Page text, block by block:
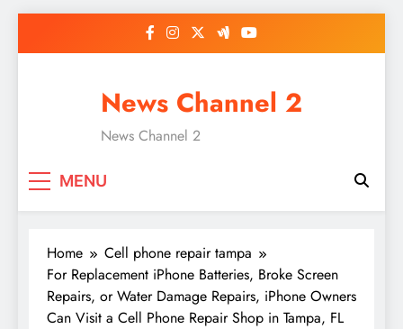
News Channel 2
News Channel 2
MENU
Home
Cell phone repair tampa
For Replacement iPhone Batteries, Broke Screen
Repairs, or Water Damage Repairs, iPhone Owners
Can Visit a Cell Phone Repair Shop in Tampa, FL